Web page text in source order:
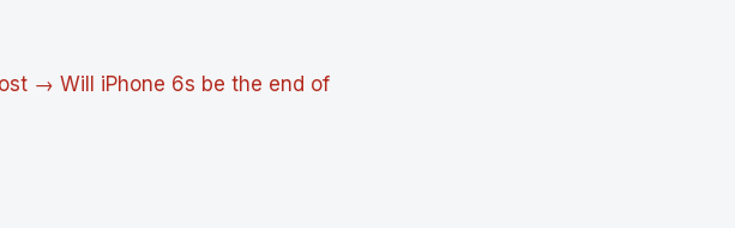
→ Will iPhone 6s be the end of